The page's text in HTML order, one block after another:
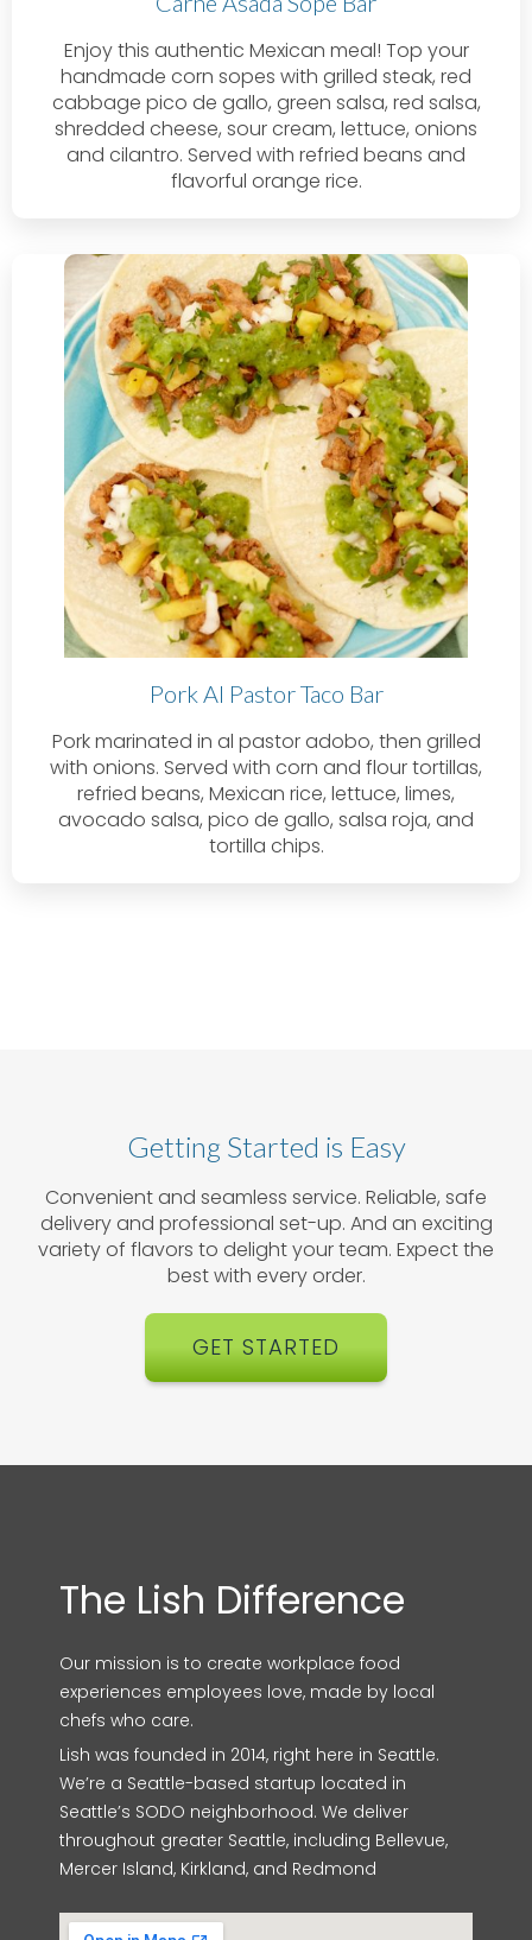
Enjoy this authentic Mexican meal! Top your
handmade corn sopes with grilled steak, red
cabbage pico de gallo, green salsa, red salsa,
shredded cheese, sour cream, lettuce, onions
and cilantro. Served with refried beans and
flavorful orange rice.
Pork Al Pastor Taco Bar
Pork marinated in al pastor adobo, then grilled
with onions. Served with corn and flour tortillas,
refried beans, Mexican rice, lettuce, limes,
avocado salsa, pico de gallo, salsa roja, and
tortilla chips.
Getting Started is Easy
Convenient and seamless service. Reliable, safe
delivery and professional set-up. And an exciting
variety of flavors to delight your team. Expect the
best with every order.
GET STARTED
The Lish Difference
Our mission is to create workplace food
experiences employees love, made by local
chefs who care.
Lish was founded in 2014, right here in Seattle.
We’re a Seattle-based startup located in
Seattle’s SODO neighborhood. We deliver
throughout greater Seattle, including Bellevue,
Mercer Island, Kirkland, and Redmond